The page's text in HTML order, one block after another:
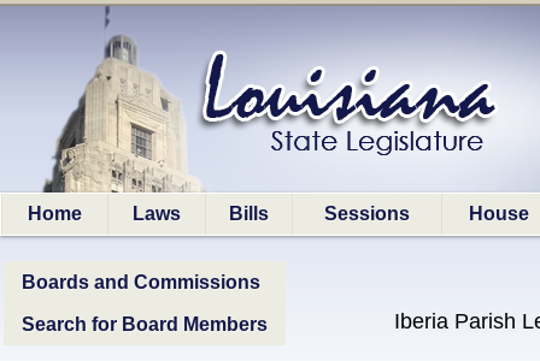
Home Laws Bills Sessions House
Boards and Commissions
Search for Board Members Iberia Parish